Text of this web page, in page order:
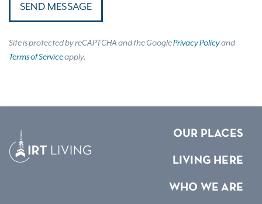
SEND MESSAGE
Site is protected by reCAPTCHA and the GooglePrivacy Policyand
Terms of Serviceapply.
OUR PLACES
LIVING HERE
WHO WE ARE